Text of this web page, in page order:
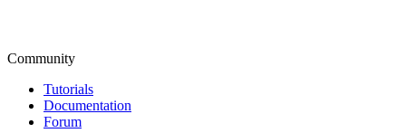
Community
Tutorials
Documentation
Forum